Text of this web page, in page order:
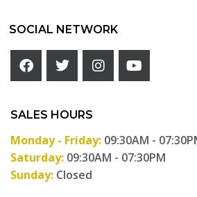
SOCIAL NETWORK
SALES HOURS
Monday - Friday: 09:30AM -
Saturday: 09:30AM - 07:30PM
Sunday: Closed